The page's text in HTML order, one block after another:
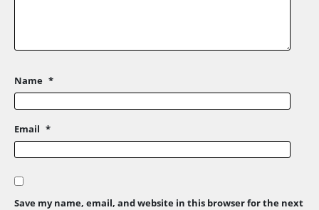
Name *
Email *
Save my name, email, and website in this browser for the next